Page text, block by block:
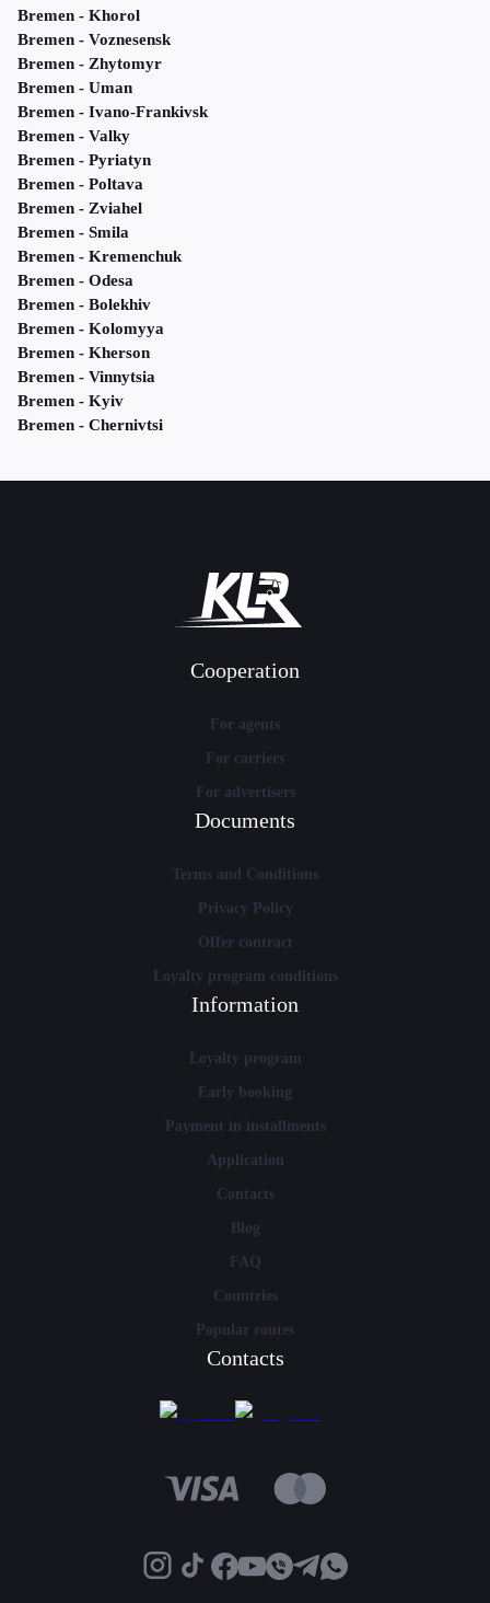
Bremen - Khorol
Bremen - Voznesensk
Bremen - Zhytomyr
Bremen - Uman
Bremen - Ivano-Frankivsk
Bremen - Valky
Bremen - Pyriatyn
Bremen - Poltava
Bremen - Zviahel
Bremen - Smila
Bremen - Kremenchuk
Bremen - Odesa
Bremen - Bolekhiv
Bremen - Kolomyya
Bremen - Kherson
Bremen - Vinnytsia
Bremen - Kyiv
Bremen - Chernivtsi
Cooperation
For agents
For carriers
For advertisers
Documents
Terms and Conditions
Privacy Policy
Offer contract
Loyalty program conditions
Information
Loyalty program
Early booking
Payment in installments
Application
Contacts
Blog
FAQ
Countries
Popular routes
Contacts